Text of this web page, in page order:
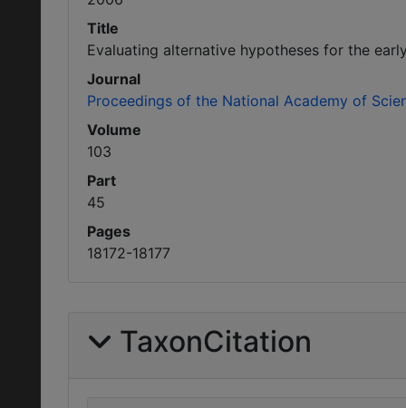
Title
Evaluating alternative hypotheses for the
Journal
Proceedings of the National Academy of
Volume
103
Part
45
Pages
18172-18177
TaxonCitation